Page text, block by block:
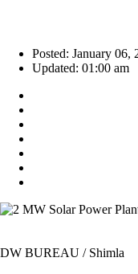
Posted: January 06,
Updated: 01:00 am
DW BUREAU / Shimla